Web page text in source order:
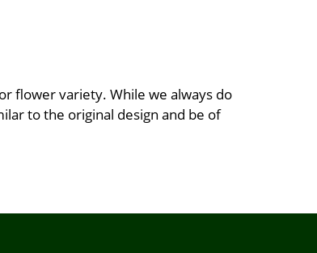
flower variety. While we always do
to the original design and be of